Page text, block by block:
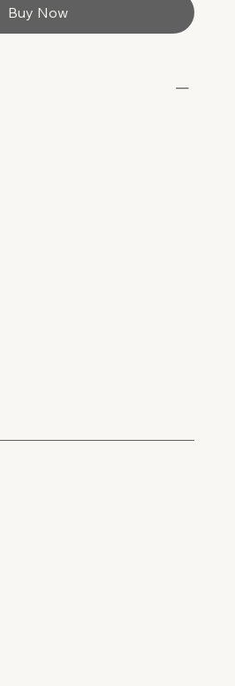
Buy Now